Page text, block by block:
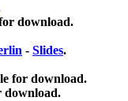
download.
- Slides.
for download.
download.